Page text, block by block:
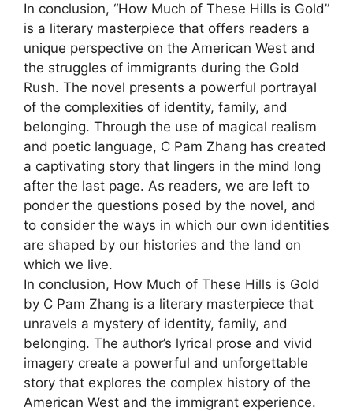
In conclusion, “How Much of These Hills is Gold”
is a literary masterpiece that offers readers a
unique perspective on the American West and
the struggles of immigrants during the Gold
Rush. The novel presents a powerful portrayal
of the complexities of identity, family, and
belonging. Through the use of magical realism
and poetic language, C Pam Zhang has created
a captivating story that lingers in the mind long
after the last page. As readers, we are left to
ponder the questions posed by the novel, and
to consider the ways in which our own identities
are shaped by our histories and the land on
which we live.
In conclusion, How Much of These Hills is Gold
by C Pam Zhang is a literary masterpiece that
unravels a mystery of identity, family, and
belonging. The author’s lyrical prose and vivid
imagery create a powerful and unforgettable
story that explores the complex history of the
American West and the immigrant experience.